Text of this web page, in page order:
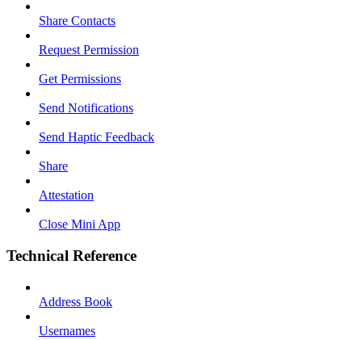
Share Contacts
Request Permission
Get Permissions
Send Notifications
Send Haptic Feedback
Share
Attestation
Close Mini App
Technical Reference
Address Book
Usernames